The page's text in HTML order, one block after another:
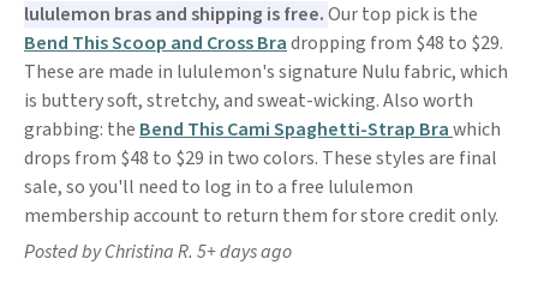
lululemon bras and shipping is free.Our top pick is the
Bend This Scoop and Cross Bradropping from $48 to $29.
These are made in lululemon's signature Nulu fabric, which
is buttery soft, stretchy, and sweat-wicking. Also worth
grabbing: the Bend This Cami Spaghetti-Strap Brawhich
drops from $48 to $29 in two colors. These styles are final
sale, so you'll need to log in to a free lululemon
membership account to return them for store credit only.
Posted by Christina R. 5+ days ago